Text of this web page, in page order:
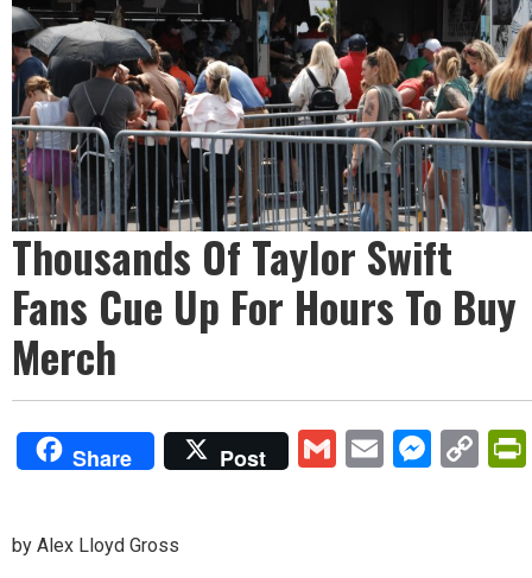
Thousands Of Taylor Swift
Fans Cue Up For Hours To Buy
Merch
Share Post GmailEmail
by Alex Lloyd Gross